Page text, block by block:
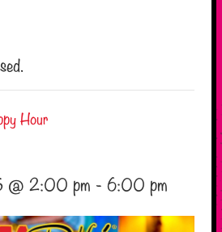
Hour
@ 2:00 pm -6:00 pm